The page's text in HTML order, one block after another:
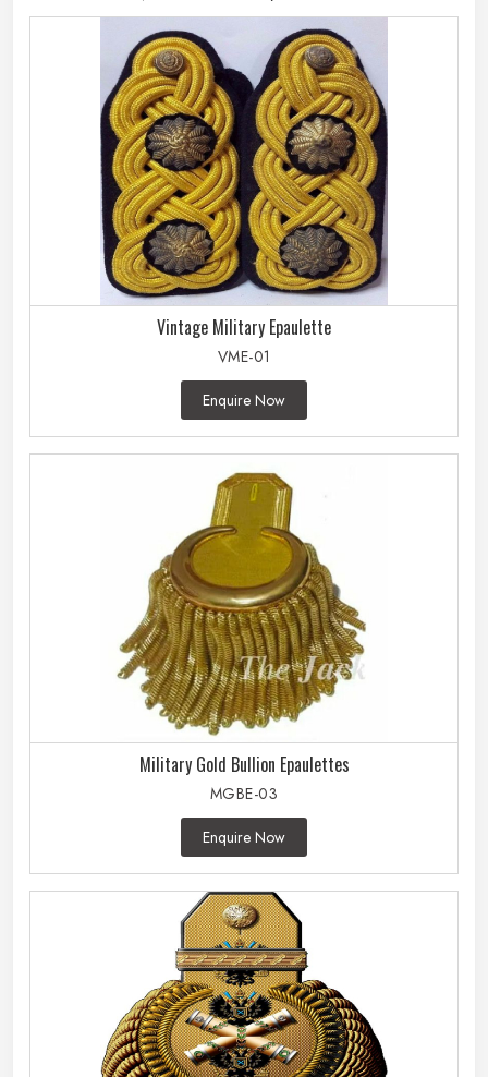
Vintage Military Epaulette
VME-01
Enquire Now
Military Gold Bullion Epaulettes
MGBE-03
Enquire Now